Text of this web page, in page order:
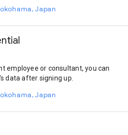
Japan
employee or consultant, you can
data after signing up.
Japan